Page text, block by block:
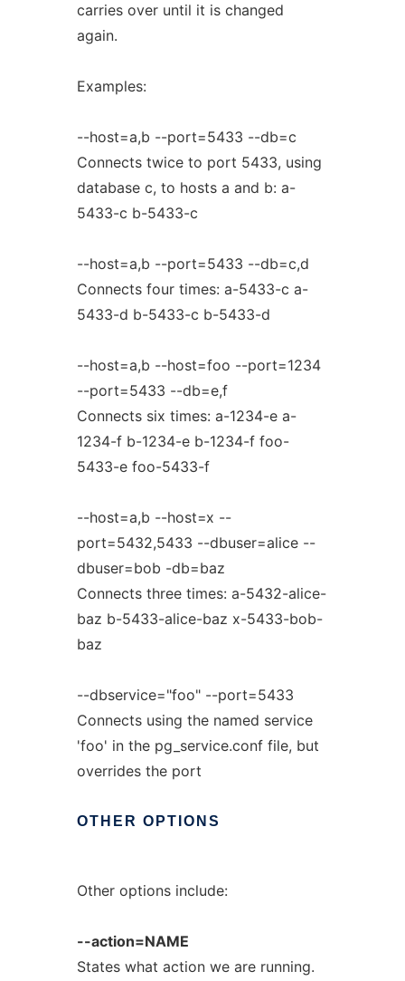
carries over until it is changed
again.
Examples:
--host=a,b --port=5433 --db=c
Connects twice to port 5433, using
database c, to hosts a and b: a-
5433-c b-5433-c
--host=a,b --port=5433 --db=c,d
Connects four times: a-5433-c a-
5433-d b-5433-c b-5433-d
--host=a,b --host=foo --port=1234
--port=5433 --db=e,f
Connects six times: a-1234-e a-
1234-f b-1234-e b-1234-f foo-
5433-e foo-5433-f
--host=a,b --host=x --
port=5432,5433 --dbuser=alice --
dbuser=bob -db=baz
Connects three times: a-5432-alice-
baz b-5433-alice-baz x-5433-bob-
baz
--dbservice="foo" --port=5433
Connects using the named service
'foo' in the pg_service.conf file, but
overrides the port
OTHER OPTIONS
Other options include:
--action=NAME
States what action we are running.